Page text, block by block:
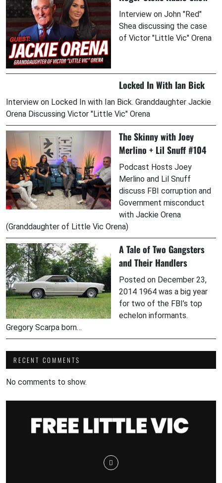
Interview on John "Red"
Shea discussing the case
of Victor "Little Vic" Orena
Locked In With Ian Bick
Interview on Locked In with Ian Bick. Granddaughter Jackie
Orena Discussing Victor "Little Vic" Orena
The Skinny with Joey
Merlino + Lil Snuff #104
Podcast Hosts Joey
Merlino and Lil Snuff
discuss FBI corruption and
Government misconduct
with Jackie Orena
(Granddaughter of Little Vic Orena)
A Tale of Two Gangsters
and Their Handlers
Posted on December 23,
2014 1964 was a big year
for two of the FBI’s top
echelon informants.
Gregory Scarpa born…
RECENT COMMENTS
No comments to show.